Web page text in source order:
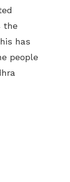
the
has
people